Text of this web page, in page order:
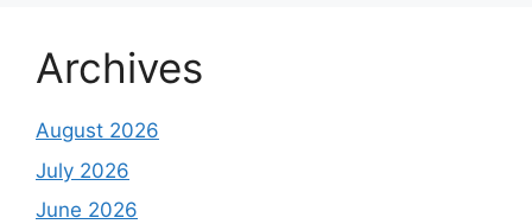
Archives
August 2026
July 2026
June 2026